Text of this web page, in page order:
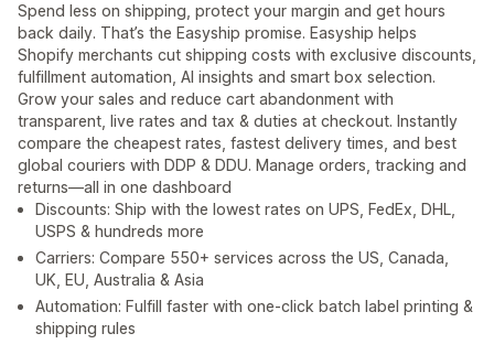
Spend less on shipping, protect your margin and get hours
back daily. That’s the Easyship promise. Easyship helps
Shopify merchants cut shipping costs with exclusive discounts,
fulfillment automation, AI insights and smart box selection.
Grow your sales and reduce cart abandonment with
transparent, live rates and tax & duties at checkout. Instantly
compare the cheapest rates, fastest delivery times, and best
global couriers with DDP & DDU. Manage orders, tracking and
returns—all in one dashboard
Discounts: Ship with the lowest rates on UPS, FedEx, DHL,
USPS & hundreds more
Carriers: Compare 550+ services across the US, Canada,
UK, EU, Australia & Asia
Automation: Fulfill faster with one-click batch label printing &
shipping rules